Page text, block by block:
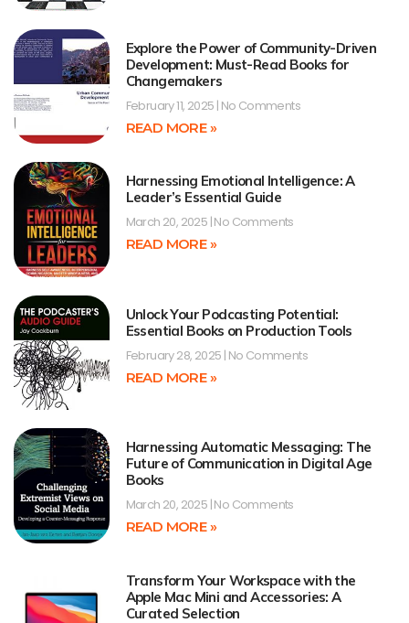
Explore the Power of Community-Driven
Development: Must-Read Books for
Changemakers
February 11, 2025 No Comments
READ MORE »
Harnessing Emotional Intelligence: A
Leader’s Essential Guide
March 20, 2025 No Comments
READ MORE »
Unlock Your Podcasting Potential:
Essential Books on Production Tools
February 28, 2025 No Comments
READ MORE »
Harnessing Automatic Messaging: The
Future of Communication in Digital Age
Books
March 20, 2025 No Comments
READ MORE »
Transform Your Workspace with the
Apple Mac Mini and Accessories: A
Curated Selection